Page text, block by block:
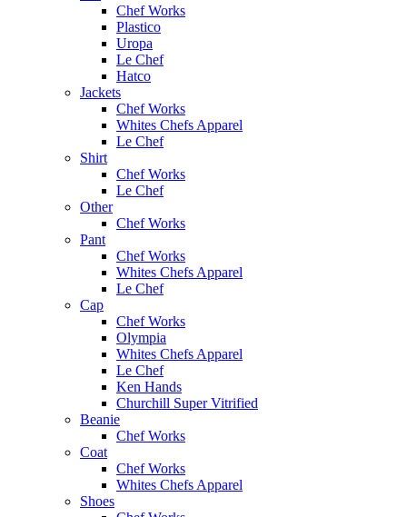
Chef Works
Plastico
Uropa
Le Chef
Hatco
Jackets
Chef Works
Whites Chefs Apparel
Le Chef
Shirt
Chef Works
Le Chef
Other
Chef Works
Pant
Chef Works
Whites Chefs Apparel
Le Chef
Cap
Chef Works
Olympia
Whites Chefs Apparel
Le Chef
Ken Hands
Churchill Super Vitrified
Beanie
Chef Works
Coat
Chef Works
Whites Chefs Apparel
Shoes